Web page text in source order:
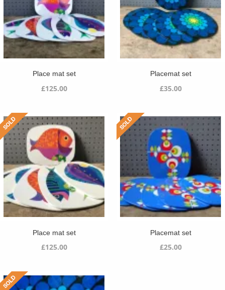
Place mat set
£125.00
Placemat set
£35.00
Place mat set
£125.00
Placemat set
£25.00